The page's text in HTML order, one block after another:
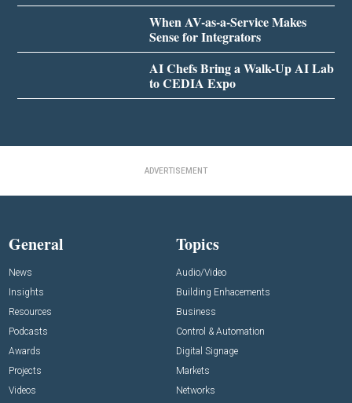
When AV-as-a-Service Makes
Sense for Integrators
AI Chefs Bring a Walk-Up AI Lab
to CEDIA Expo
ADVERTISEMENT
General
News
Insights
Resources
Podcasts
Awards
Projects
Videos
Topics
Audio/Video
Building Enhacements
Business
Control & Automation
Digital Signage
Markets
Networks